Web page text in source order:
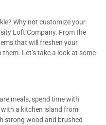
Why not customize your
Loft Company. From the
that will freshen your
Let’s take a look at some
meals, spend time with
a kitchen island from
strong wood and brushed